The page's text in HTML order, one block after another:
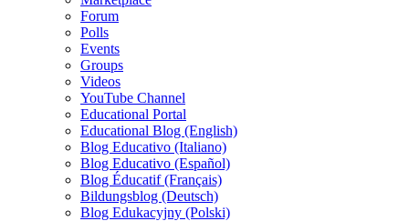
Forum
Polls
Events
Groups
Videos
YouTube Channel
Educational Portal
Educational Blog (English)
Blog Educativo (Italiano)
Blog Educativo (Español)
Blog Éducatif (Français)
Bildungsblog (Deutsch)
Blog Edukacyjny (Polski)